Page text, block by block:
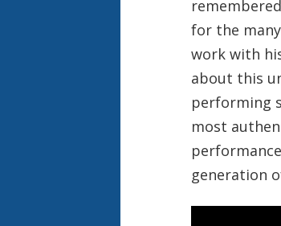
for the
work with
about this
performing
most
generation